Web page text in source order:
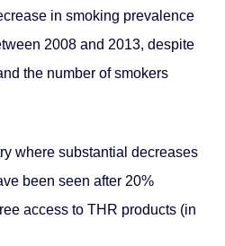
in smoking prevalence
2008 and 2013, despite
the number of smokers
where substantial decreases
been seen after 20%
access to THR products (in